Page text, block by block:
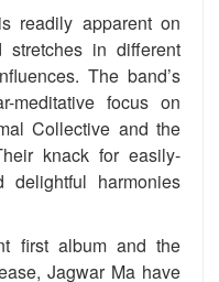
readily apparent on
stretches in different
The band’s
meditative focus on
Collective and the
knack for easily-
delightful harmonies
first album and the
Jagwar Ma have